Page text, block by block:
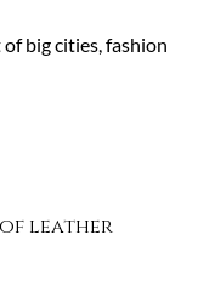
big cities, fashion
leather